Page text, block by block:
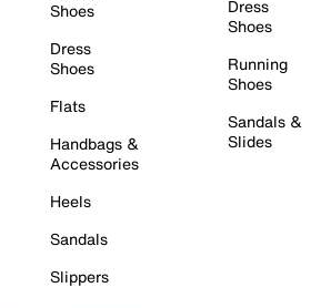
Shoes
Dress
Shoes
Flats
Handbags &
Accessories
Heels
Sandals
Slippers
Dress
Shoes
Running
Shoes
Sandals &
Slides